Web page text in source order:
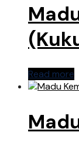
Read more